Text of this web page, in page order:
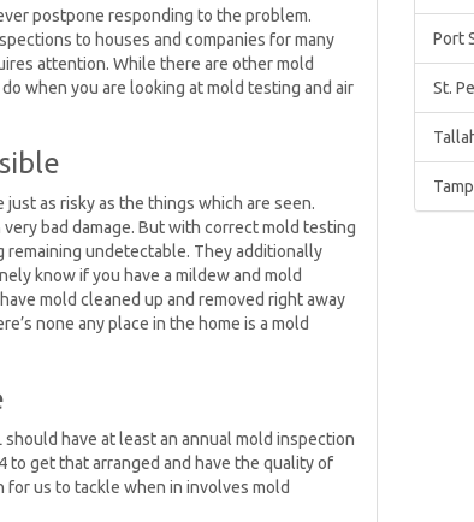
postpone responding to the problem.
to houses and companies for many
attention. While there are other mold
when you are looking at mold testing and air
as risky as the things which are seen.
bad damage. But with correct mold testing
remaining undetectable. They additionally
know if you have a mildew and mold
mold cleaned up and removed right away
none any place in the home is a mold
have at least an annual mold inspection
get that arranged and have the quality of
us to tackle when in involves mold
Port
St.